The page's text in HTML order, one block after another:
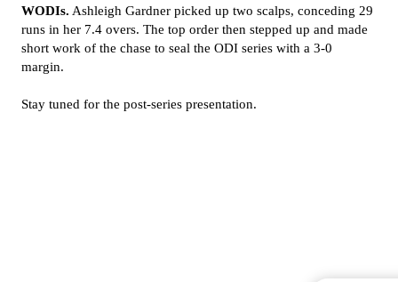
WODIs. Ashleigh Gardner picked up two scalps, conceding 29
runs in her 7.4 overs. The top order then stepped up and made
short work of the chase to seal the ODI series with a 3-0
margin.
Stay tuned for the post-series presentation.